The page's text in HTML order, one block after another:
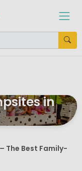
in
The Best Family-